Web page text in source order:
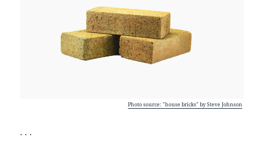
Photo source: "house bricks" by Steve Johnson
. . .